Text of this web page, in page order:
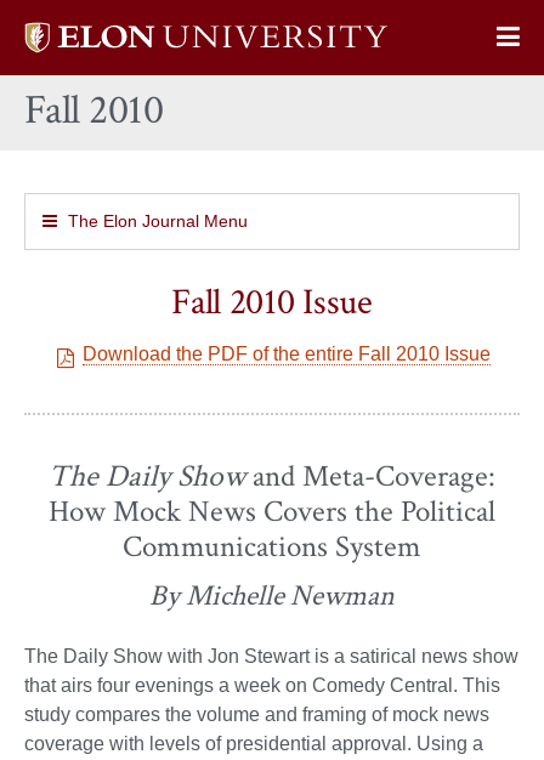
Elon
home
Fall 2010
The Elon Journal Menu
Fall 2010 Issue
Download the PDF of the entire Fall 2010 Issue
The Daily Showand Meta-Coverage:
How Mock News Covers the Political
Communications System
By Michelle Newman
The Daily Show with Jon Stewart is a satirical news show
that airs four evenings a week on Comedy Central. This
study compares the volume and framing of mock news
coverage with levels of presidential approval. Using a